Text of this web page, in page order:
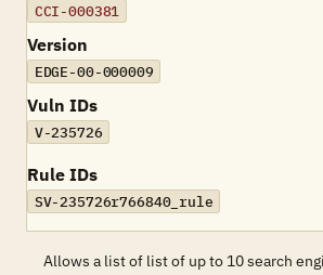
CCI-000381
Version
EDGE-00-000009
Vuln IDs
V-235726
Rule IDs
SV-235726r766840_rule
Allows a list of list of up to 10 search